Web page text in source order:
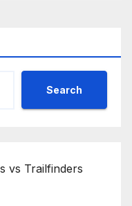
Search
vs Trailfinders